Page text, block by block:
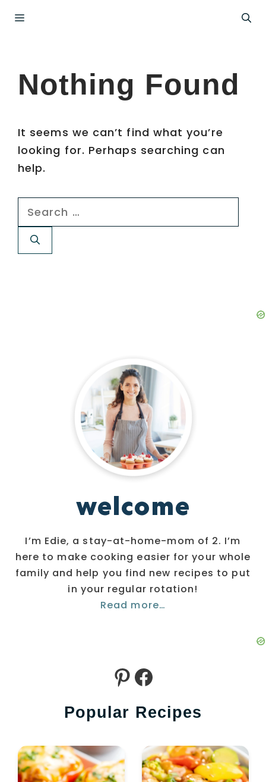
Menu
Nothing Found
It seems we can’t find what you’re
looking for. Perhaps searching can
help.
Search
for:
welcome
I’m Edie, a stay-at-home-mom of 2. I’m
here to make cooking easier for your whole
family and help you find new recipes to put
in your regular rotation!
Read more…
Pinterest
Facebook
Popular Recipes